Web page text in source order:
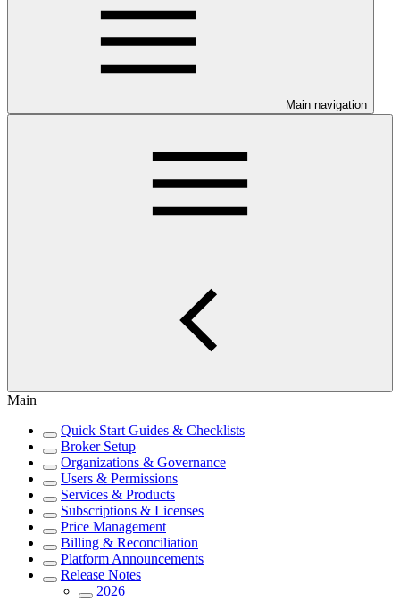
Main navigation
Main
Quick Start Guides & Checklists
Broker Setup
Organizations & Governance
Users & Permissions
Services & Products
Subscriptions & Licenses
Price Management
Billing & Reconciliation
Platform Announcements
Release Notes
2026